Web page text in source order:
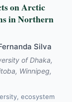
on Arctic
in Northern
Silva
of Dhaka,
Winnipeg,
ecosystem